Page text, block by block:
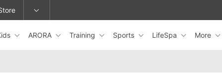
or change locations.
ARORA Training Sports LifeSpa More